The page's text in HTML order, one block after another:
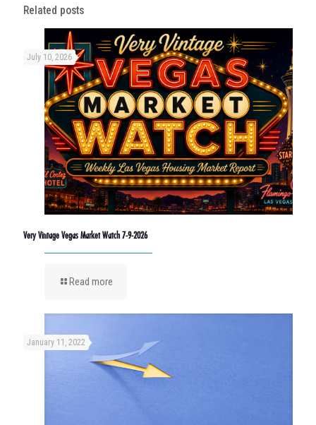
Related posts
July 10, 2026
Very Vintage Vegas Market Watch 7-9-2026
Read more
January 11, 2022